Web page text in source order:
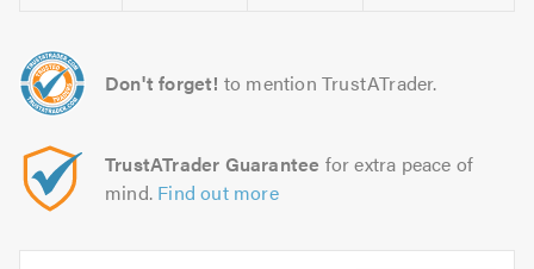
Don't forget! to mention TrustATrader.
TrustATrader Guarantee for extra peace of
mind. Find out more